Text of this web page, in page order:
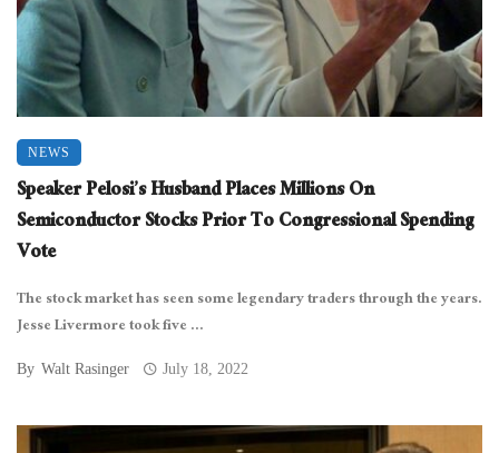
NEWS
Speaker Pelosi’s Husband Places Millions On
Semiconductor Stocks Prior To Congressional Spending
Vote
The stock market has seen some legendary traders through the years.
Jesse Livermore took five ...
By Walt Rasinger July 18, 2022